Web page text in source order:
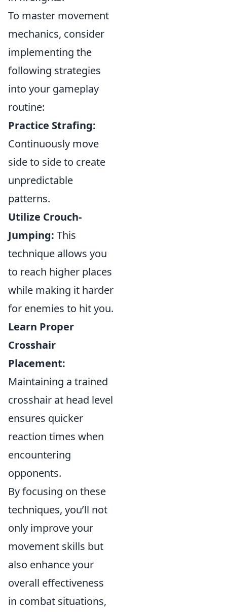
To master movement
mechanics, consider
implementing the
following strategies
into your gameplay
routine:
Practice Strafing:
Continuously move
side to side to create
unpredictable
patterns.
Utilize Crouch-
Jumping: This
technique allows you
to reach higher places
while making it harder
for enemies to hit you.
Learn Proper
Crosshair
Placement:
Maintaining a trained
crosshair at head level
ensures quicker
reaction times when
encountering
opponents.
By focusing on these
techniques, you’ll not
only improve your
movement skills but
also enhance your
overall effectiveness
in combat situations,